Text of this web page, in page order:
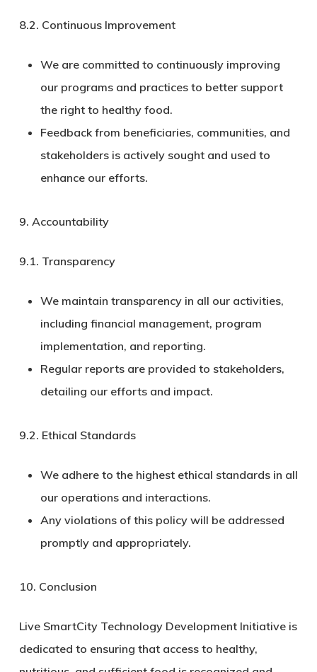
8.2. Continuous Improvement
We are committed to continuously improving
our programs and practices to better support
the right to healthy food.
Feedback from beneficiaries, communities, and
stakeholders is actively sought and used to
enhance our efforts.
9. Accountability
9.1. Transparency
We maintain transparency in all our activities,
including financial management, program
implementation, and reporting.
Regular reports are provided to stakeholders,
detailing our efforts and impact.
9.2. Ethical Standards
We adhere to the highest ethical standards in all
our operations and interactions.
Any violations of this policy will be addressed
promptly and appropriately.
10. Conclusion
Live SmartCity Technology Development Initiative is
dedicated to ensuring that access to healthy,